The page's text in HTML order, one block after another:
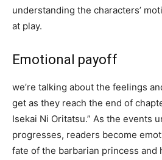
understanding the characters’
at play.
Emotional payoff
we’re talking about the feelings
get as they reach the end of
Isekai Ni Oritatsu.” As the events
progresses, readers become
fate of the barbarian princess and